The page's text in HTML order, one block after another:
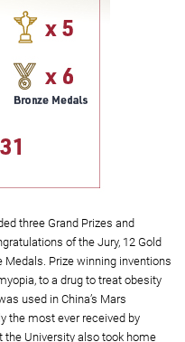
three Grand Prizes and
of the Jury, 12 Gold